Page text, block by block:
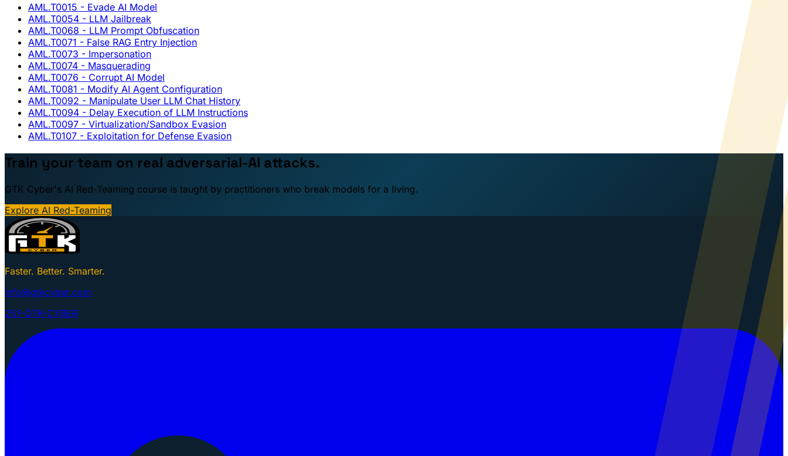
AML.T0015 - Evade AI Model
AML.T0054 - LLM Jailbreak
AML.T0068 - LLM Prompt Obfuscation
AML.T0071 - False RAG Entry Injection
AML.T0073 - Impersonation
AML.T0074 - Masquerading
AML.T0076 - Corrupt AI Model
AML.T0081 - Modify AI Agent Configuration
AML.T0092 - Manipulate User LLM Chat History
AML.T0094 - Delay Execution of LLM Instructions
AML.T0097 - Virtualization/Sandbox Evasion
AML.T0107 - Exploitation for Defense Evasion
Train your team on real adversarial-AI attacks.
GTK Cyber's AI Red-Teaming course is taught by practitioners who break models for a living.
Explore AI Red-Teaming
Faster. Better. Smarter.
info@gtkcyber.com
251-GTK-CYBER